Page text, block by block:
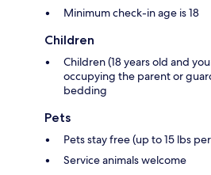
Minimum check-in age is 18
Children
Children (18 years old and
occupying the parent or
bedding
Pets
Pets stay free (up to 15 lbs
Service animals welcome